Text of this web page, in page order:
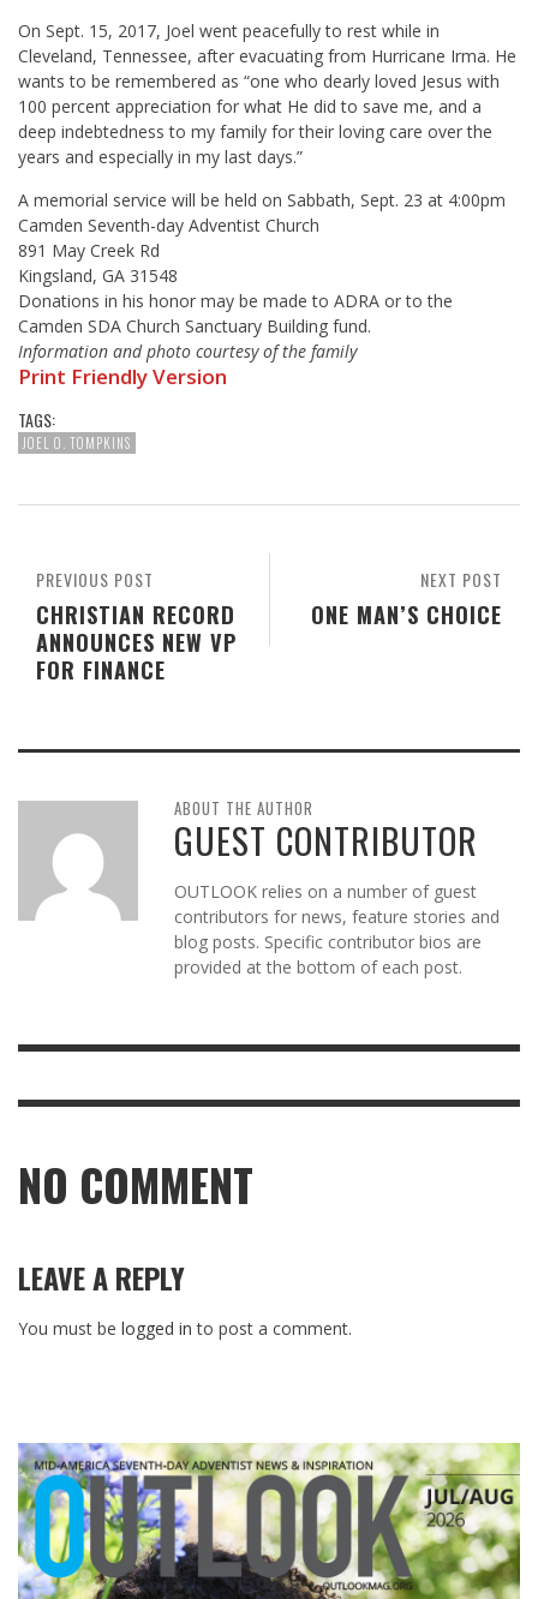
On Sept. 15, 2017, Joel went peacefully to rest while in
Cleveland, Tennessee, after evacuating from Hurricane Irma. He
wants to be remembered as “one who dearly loved Jesus with
100 percent appreciation for what He did to save me, and a
deep indebtedness to my family for their loving care over the
years and especially in my last days.”
A memorial service will be held on Sabbath, Sept. 23 at 4:00pm
Camden Seventh-day Adventist Church
891 May Creek Rd
Kingsland, GA 31548
Donations in his honor may be made to ADRA or to the
Camden SDA Church Sanctuary Building fund.
Information and photo courtesy of the family
Print Friendly Version
TAGS:
JOEL O. TOMPKINS
NEXT POST
ONE MAN’S CHOICE
PREVIOUS POST
CHRISTIAN RECORD
ANNOUNCES NEW VP
FOR FINANCE
ABOUT THE AUTHOR
GUEST CONTRIBUTOR
OUTLOOK relies on a number of guest
contributors for news, feature stories and
blog posts. Specific contributor bios are
provided at the bottom of each post.
NO COMMENT
LEAVE A REPLY
You must be logged in to post a comment.